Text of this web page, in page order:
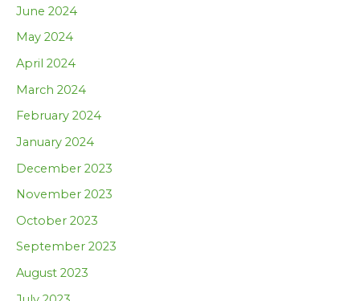
June 2024
May 2024
April 2024
March 2024
February 2024
January 2024
December 2023
November 2023
October 2023
September 2023
August 2023